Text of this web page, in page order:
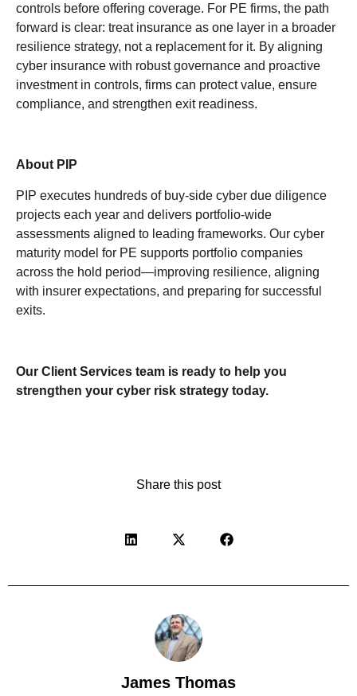
controls before offering coverage. For PE firms, the path
forward is clear: treat insurance as one layer in a broader
resilience strategy, not a replacement for it. By aligning
cyber insurance with robust governance and proactive
investment in controls, firms can protect value, ensure
compliance, and strengthen exit readiness.
About PIP
PIP executes hundreds of buy-side cyber due diligence
projects each year and delivers portfolio-wide
assessments aligned to leading frameworks. Our cyber
maturity model for PE supports portfolio companies
across the hold period—improving resilience, aligning
with insurer expectations, and preparing for successful
exits.
Our Client Services team is ready to help you
strengthen your cyber risk strategy today.
Share this post
James Thomas